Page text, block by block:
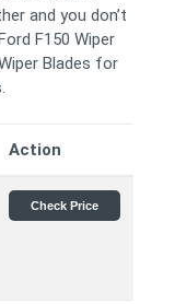
and you don’t
F150 Wiper
Blades for
Action
Check Price